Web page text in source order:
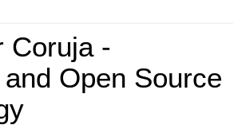
Coruja -
Open Source